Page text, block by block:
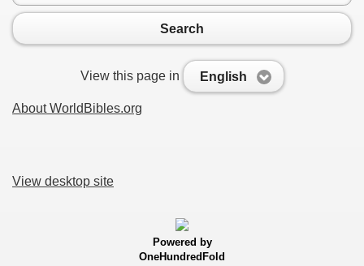
Search
View this page in English
About WorldBibles.org
View desktop site
Powered by
OneHundredFold